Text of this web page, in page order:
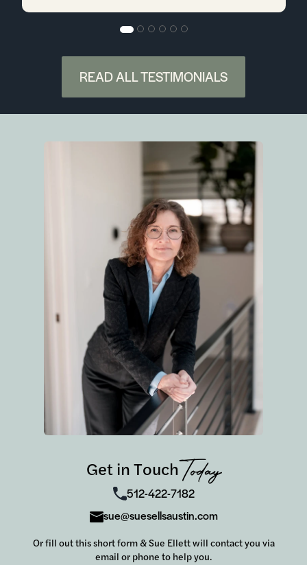
READ ALL TESTIMONIALS
Get in TouchToday
512-422-7182
sue@suesellsaustin.com
Or fill out this short form & Sue Ellett will contact you via
email or phone to help you.